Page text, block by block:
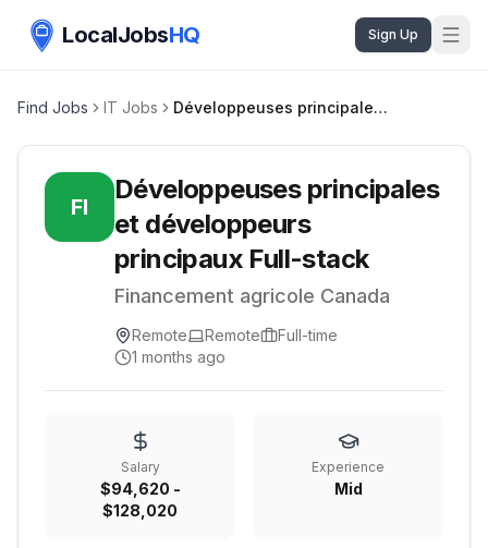
LocalJobsHQ Sign Up
Find Jobs IT Jobs Développeuses principales et développeurs principaux Full-stack
FI
Développeuses principales
et développeurs
principaux Full-stack
Financement agricole Canada
Remote Remote
Full-time
1 months ago
Salary
$94,620 -
$128,020
Experience
Mid